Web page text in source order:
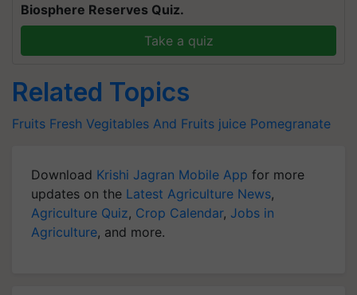
Biosphere Reserves Quiz.
Take a quiz
Related Topics
Fruits Fresh Vegitables And Fruits juice Pomegranate
Download Krishi Jagran Mobile App for more
updates on the Latest Agriculture News,
Agriculture Quiz, Crop Calendar, Jobs in
Agriculture, and more.